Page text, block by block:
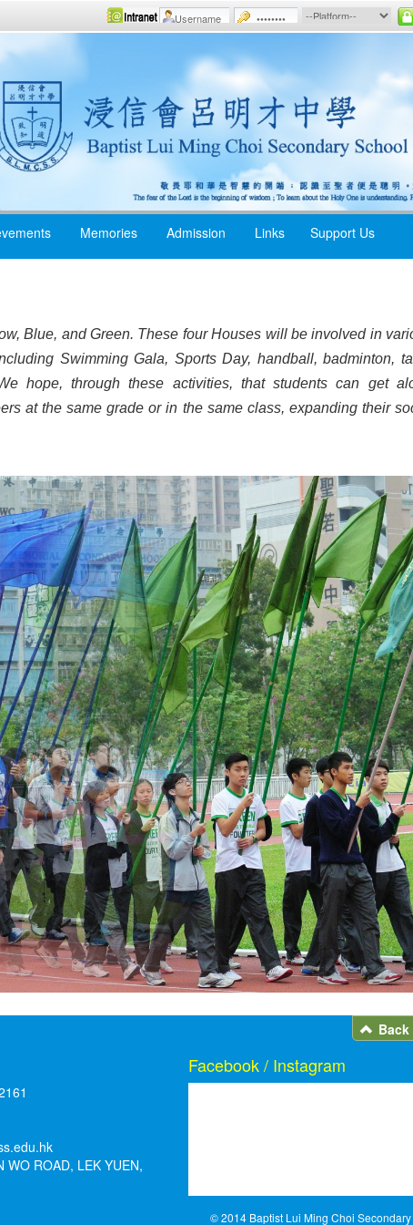
Memories Admission Links Support Us
Blue, and Green. These four Houses will be involved in
Swimming Gala, Sports Day, handball, badminton,
hope, through these activities, that students can get
at the same grade or in the same class, expanding their
WO ROAD, LEK YUEN,
Facebook / Instagram
© 2014 Baptist Lui Ming Choi